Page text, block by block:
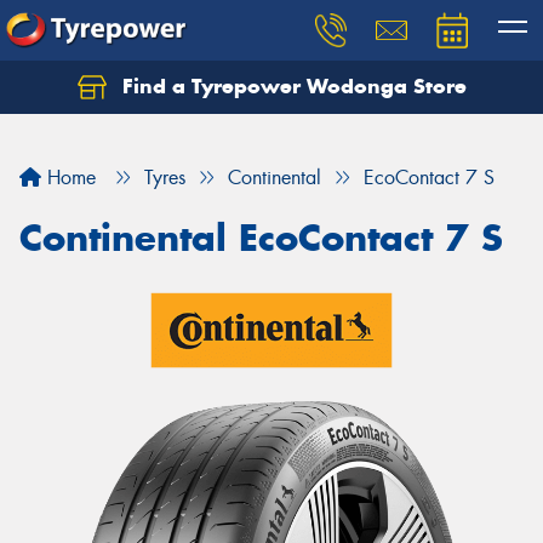
Find a Tyrepower Wodonga Store
Home Tyres Continental EcoContact 7 S
Continental EcoContact 7 S
Let us know what you need, and our team will
Your details